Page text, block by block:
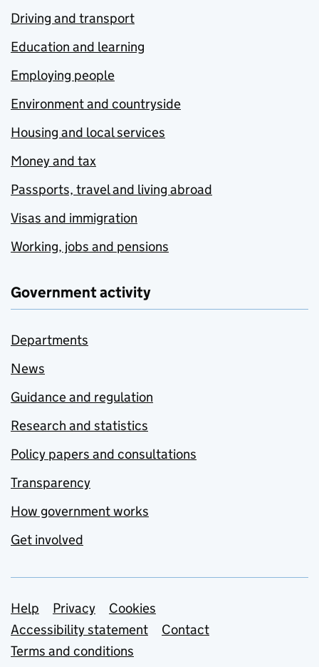
Driving and transport
Education and learning
Employing people
Environment and countryside
Housing and local services
Money and tax
Passports, travel and living abroad
Visas and immigration
Working, jobs and pensions
Government activity
Departments
News
Guidance and regulation
Research and statistics
Policy papers and consultations
Transparency
How government works
Get involved
Support links
Help Privacy
Cookies
Accessibility statement
Contact
Terms and conditions